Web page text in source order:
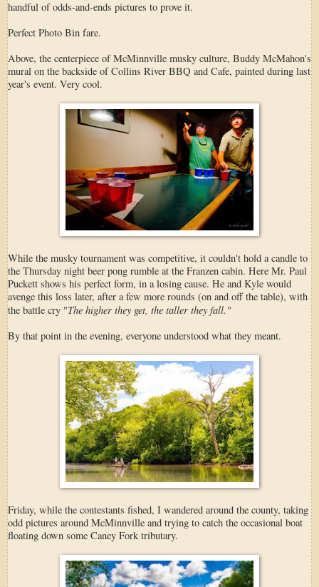
handful of odds-and-ends pictures to prove it.
Perfect Photo Bin fare.
Above, the centerpiece of McMinnville musky culture, Buddy McMahon's
mural on the backside of Collins River BBQ and Cafe, painted during last
year's event. Very cool.
While the musky tournament was competitive, it couldn't hold a candle to
the Thursday night beer pong rumble at the Franzen cabin. Here Mr. Paul
Puckett shows his perfect form, in a losing cause. He and Kyle would
avenge this loss later, after a few more rounds (on and off the table), with
the battle cry "The higher they get, the taller they fall."
By that point in the evening, everyone understood what they meant.
Friday, while the contestants fished, I wandered around the county, taking
odd pictures around McMinnville and trying to catch the occasional boat
floating down some Caney Fork tributary.